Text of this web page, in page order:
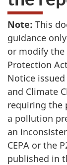
Note: This
guidance
or modify the
Protection
Notice
and Climate
requiring the
a pollution
an
CEPA or the
published in